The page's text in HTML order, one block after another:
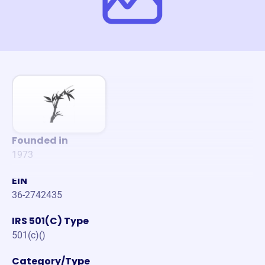
Founded in
1973
EIN
36-2742435
IRS 501(C) Type
501(c)()
Category/Type